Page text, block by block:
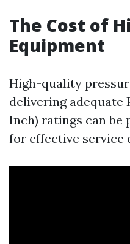
The Cost of
Equipment
High-quality
delivering adequate
Inch) ratings can be
for effective service